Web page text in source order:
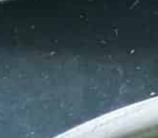
evening with a book? Explore our
you like to read books? Are you looking
a novel perfect for winter evenings?